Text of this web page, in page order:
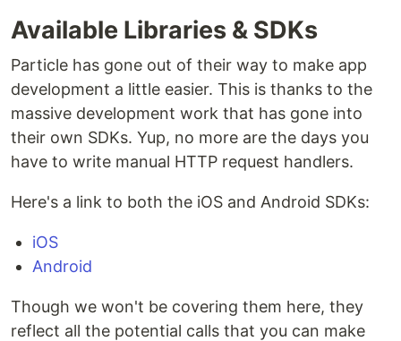
Available Libraries & SDKs
Particle has gone out of their way to make app
development a little easier. This is thanks to the
massive development work that has gone into
their own SDKs. Yup, no more are the days you
have to write manual HTTP request handlers.
Here's a link to both the iOS and Android SDKs:
iOS
Android
Though we won't be covering them here, they
reflect all the potential calls that you can make